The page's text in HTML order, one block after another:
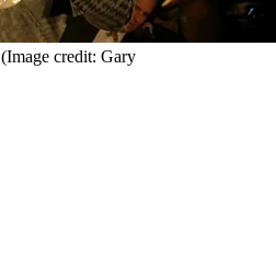
(Image credit: Gary